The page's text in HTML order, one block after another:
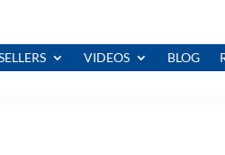
VIDEOS BLOG